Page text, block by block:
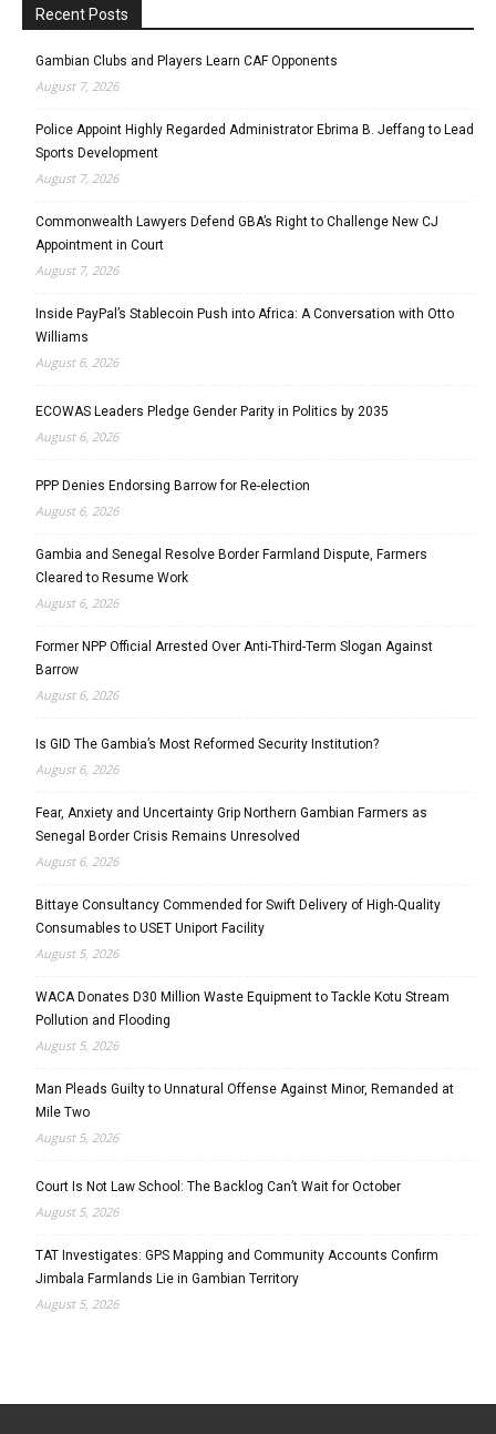
Recent Posts
Gambian Clubs and Players Learn CAF Opponents
August 7, 2026
Police Appoint Highly Regarded Administrator Ebrima B. Jeffang to Lead
Sports Development
August 7, 2026
Commonwealth Lawyers Defend GBA’s Right to Challenge New CJ
Appointment in Court
August 7, 2026
Inside PayPal’s Stablecoin Push into Africa: A Conversation with Otto
Williams
August 6, 2026
ECOWAS Leaders Pledge Gender Parity in Politics by 2035
August 6, 2026
PPP Denies Endorsing Barrow for Re-election
August 6, 2026
Gambia and Senegal Resolve Border Farmland Dispute, Farmers
Cleared to Resume Work
August 6, 2026
Former NPP Official Arrested Over Anti-Third-Term Slogan Against
Barrow
August 6, 2026
Is GID The Gambia’s Most Reformed Security Institution?
August 6, 2026
Fear, Anxiety and Uncertainty Grip Northern Gambian Farmers as
Senegal Border Crisis Remains Unresolved
August 6, 2026
Bittaye Consultancy Commended for Swift Delivery of High-Quality
Consumables to USET Uniport Facility
August 5, 2026
WACA Donates D30 Million Waste Equipment to Tackle Kotu Stream
Pollution and Flooding
August 5, 2026
Man Pleads Guilty to Unnatural Offense Against Minor, Remanded at
Mile Two
August 5, 2026
Court Is Not Law School: The Backlog Can’t Wait for October
August 5, 2026
TAT Investigates: GPS Mapping and Community Accounts Confirm
Jimbala Farmlands Lie in Gambian Territory
August 5, 2026